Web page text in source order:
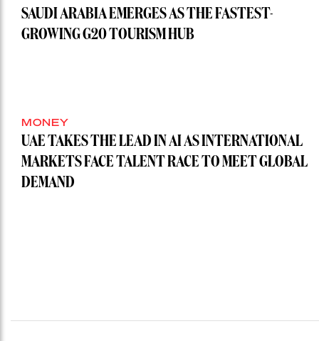
SAUDI ARABIA EMERGES AS THE FASTEST-
GROWING G20 TOURISM HUB
MONEY
UAE TAKES THE LEAD IN AI AS INTERNATIONAL
MARKETS FACE TALENT RACE TO MEET GLOBAL
DEMAND